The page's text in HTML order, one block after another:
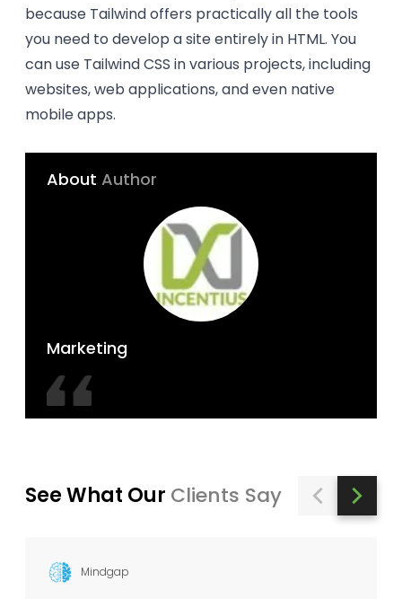
because Tailwind offers practically all the tools
you need to develop a site entirely in HTML. You
can use Tailwind CSS in various projects, including
websites, web applications, and even native
mobile apps.
About Author
Marketing
See What Our Clients Say
Mindgap